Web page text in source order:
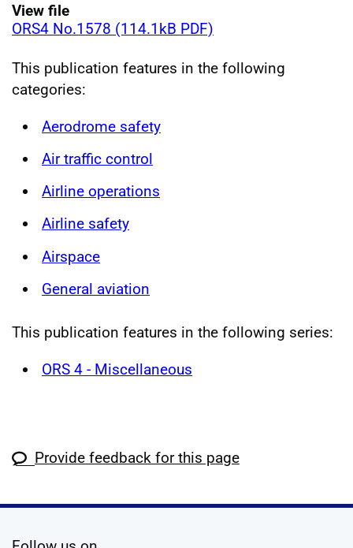
View file
ORS4 No.1578 (114.1kB PDF)
This publication features in the following
categories:
Aerodrome safety
Air traffic control
Airline operations
Airline safety
Airspace
General aviation
This publication features in the following series:
ORS 4 - Miscellaneous
Provide feedback for this page